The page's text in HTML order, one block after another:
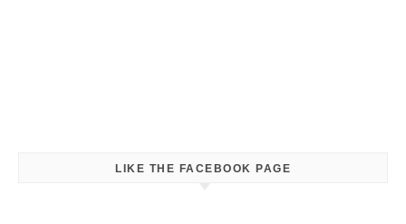
LIKE THE FACEBOOK PAGE